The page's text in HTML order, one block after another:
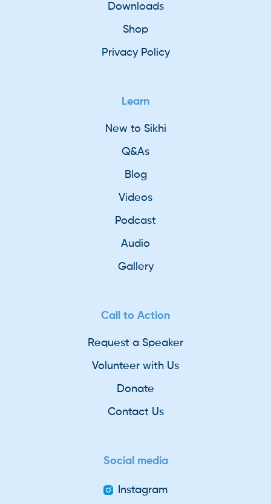
Downloads
Shop
Privacy Policy
Learn
New to Sikhi
Q&As
Blog
Videos
Podcast
Audio
Gallery
Call to Action
Request a Speaker
Volunteer with Us
Donate
Contact Us
Social media
Instagram